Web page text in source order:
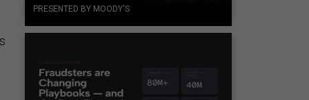
PRESENTED BY MOODY'S